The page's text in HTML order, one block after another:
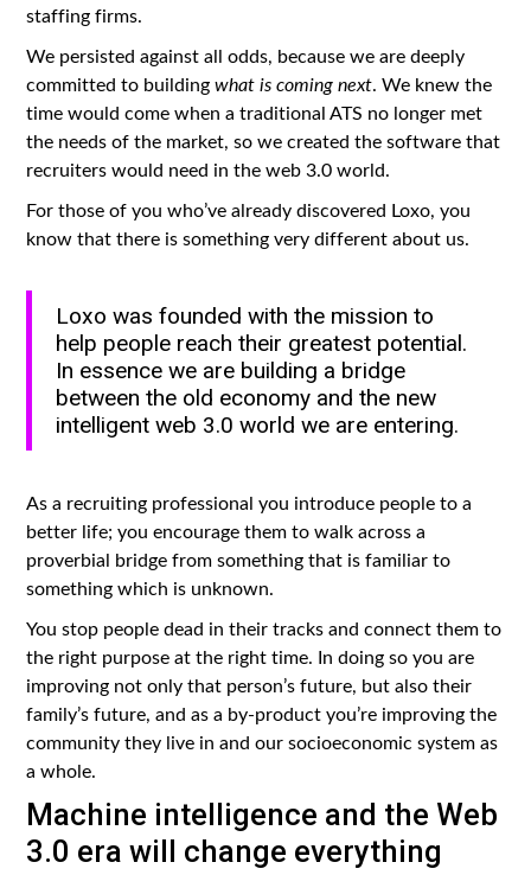
staffing firms.
We persisted against all odds, because we are deeply
committed to buildingwhat is coming next. We knew the
time would come when a traditional ATS no longer met
the needs of the market, so we created the software that
recruiters would need in the web 3.0 world.
For those of you who’ve already discovered Loxo, you
know that there is something very different about us.
Loxo was founded with the mission to
help people reach their greatest potential.
In essence we are building a bridge
between the old economy and the new
intelligent web 3.0 world we are entering.
As a recruiting professional you introduce people to a
better life; you encourage them to walk across a
proverbial bridge from something that is familiar to
something which is unknown.
You stop people dead in their tracks and connect them to
the right purpose at the right time. In doing so you are
improving not only that person’s future, but also their
family’s future, and as a by-product you’re improving the
community they live in and our socioeconomic system as
a whole.
Machine intelligence and the Web
3.0 era will change everything